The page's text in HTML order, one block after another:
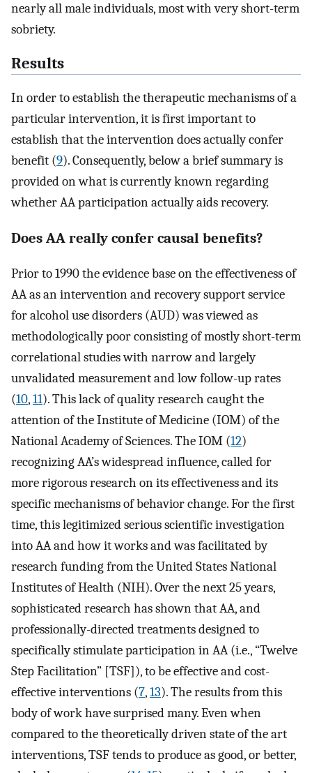
nearly all male individuals, most with very short-term
sobriety.
Results
In order to establish the therapeutic mechanisms of a
particular intervention, it is first important to
establish that the intervention does actually confer
benefit (9). Consequently, below a brief summary is
provided on what is currently known regarding
whether AA participation actually aids recovery.
Does AA really confer causal benefits?
Prior to 1990 the evidence base on the effectiveness of
AA as an intervention and recovery support service
for alcohol use disorders (AUD) was viewed as
methodologically poor consisting of mostly short-term
correlational studies with narrow and largely
unvalidated measurement and low follow-up rates
(10,11). This lack of quality research caught the
attention of the Institute of Medicine (IOM) of the
National Academy of Sciences. The IOM (12)
recognizing AA’s widespread influence, called for
more rigorous research on its effectiveness and its
specific mechanisms of behavior change. For the first
time, this legitimized serious scientific investigation
into AA and how it works and was facilitated by
research funding from the United States National
Institutes of Health (NIH). Over the next 25 years,
sophisticated research has shown that AA, and
professionally-directed treatments designed to
specifically stimulate participation in AA (i.e., “Twelve
Step Facilitation” [TSF]), to be effective and cost-
effective interventions (7,13). The results from this
body of work have surprised many. Even when
compared to the theoretically driven state of the art
interventions, TSF tends to produce as good, or better,